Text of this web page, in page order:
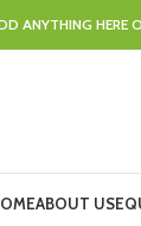
ANYTHING HERE
ABOUT US
Click to